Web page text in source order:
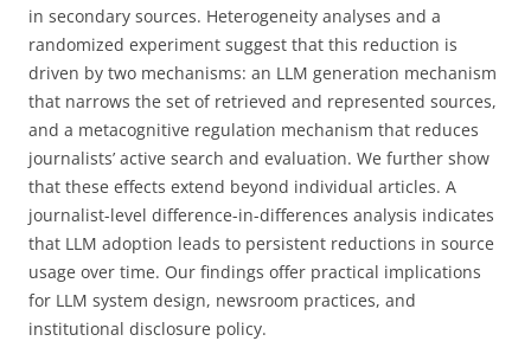
in secondary sources. Heterogeneity analyses and a
randomized experiment suggest that this reduction is
driven by two mechanisms: an LLM generation mechanism
that narrows the set of retrieved and represented sources,
and a metacognitive regulation mechanism that reduces
journalists’ active search and evaluation. We further show
that these effects extend beyond individual articles. A
journalist-level difference-in-differences analysis indicates
that LLM adoption leads to persistent reductions in source
usage over time. Our findings offer practical implications
for LLM system design, newsroom practices, and
institutional disclosure policy.